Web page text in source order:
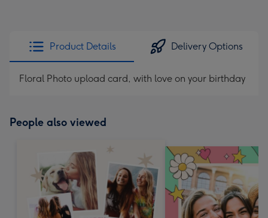
Product Details Delivery Options
Floral Photo upload card, with love on your birthday
People also viewed